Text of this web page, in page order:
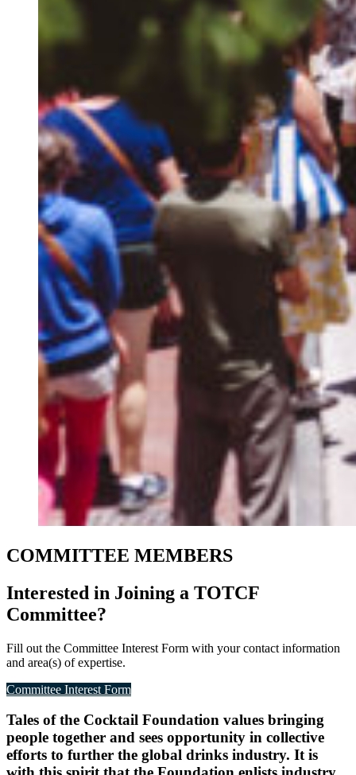
COMMITTEE MEMBERS
Interested in Joining a TOTCF
Committee?
Fill out the Committee Interest Form with your contact information
and area(s) of expertise.
Committee Interest Form
Tales of the Cocktail Foundation values bringing
people together and sees opportunity in collective
efforts to further the global drinks industry. It is